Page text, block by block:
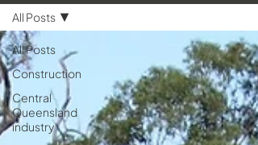
All Posts
Construction
Central
Queensland
industry
All Posts